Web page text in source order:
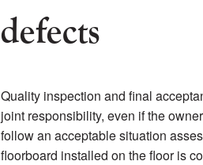
defects
Quality inspection and final
joint responsibility, even if the
follow an acceptable situation
floorboard installed on the floor is